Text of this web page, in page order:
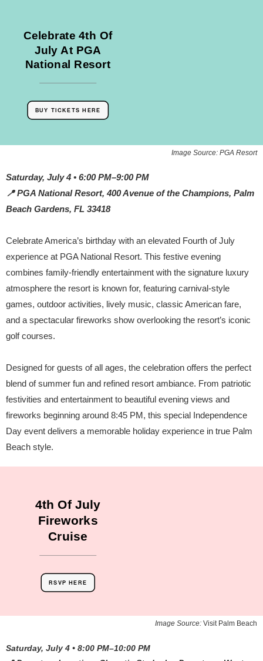
Celebrate 4th Of
July At PGA
National Resort
BUY TICKETS HERE
Image Source: PGA Resort
Saturday, July 4 • 6:00 PM–9:00 PM
📍 PGA National Resort, 400 Avenue of the Champions, Palm
Beach Gardens, FL 33418
Celebrate America’s birthday with an elevated Fourth of July
experience at PGA National Resort. This festive evening
combines family-friendly entertainment with the signature luxury
atmosphere the resort is known for, featuring carnival-style
games, outdoor activities, lively music, classic American fare,
and a spectacular fireworks show overlooking the resort’s iconic
golf courses.
Designed for guests of all ages, the celebration offers the perfect
blend of summer fun and refined resort ambiance. From patriotic
festivities and entertainment to beautiful evening views and
fireworks beginning around 8:45 PM, this special Independence
Day event delivers a memorable holiday experience in true Palm
Beach style.
4th Of July
Fireworks
Cruise
RSVP HERE
Image Source: Visit Palm Beach
Saturday, July 4 • 8:00 PM–10:00 PM